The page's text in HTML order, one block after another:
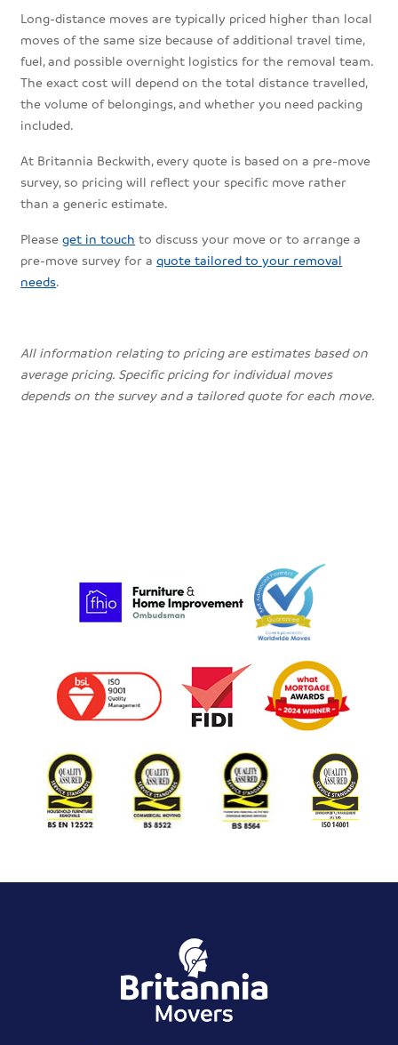
Long-distance moves are typically priced higher than local
moves of the same size because of additional travel time,
fuel, and possible overnight logistics for the removal team.
The exact cost will depend on the total distance travelled,
the volume of belongings, and whether you need packing
included.
At Britannia Beckwith, every quote is based on a pre-move
survey, so pricing will reflect your specific move rather
than a generic estimate.
Pleaseget in touch to discuss your move or to arrange a
pre-move survey for aquote tailored to your removal
needs.
All information relating to pricing are estimates based on
average pricing. Specific pricing for individual moves
depends on the survey and a tailored quote for each move.